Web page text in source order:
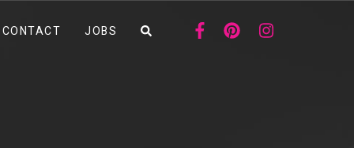
CONTACT JOBS